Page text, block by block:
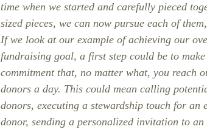
time when we started and carefully pieced
sized pieces, we can now pursue each of
If we look at our example of achieving our
fundraising goal, a first step could be to
commitment that, no matter what, you reach
donors a day. This could mean calling
donors, executing a stewardship touch for an
donor, sending a personalized invitation to an